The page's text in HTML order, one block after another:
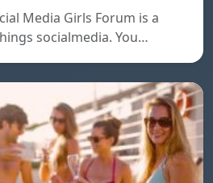
Media Girls Forum is a
socialmedia. You…